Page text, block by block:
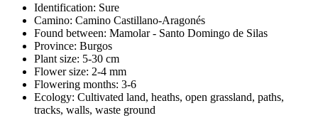
Identification: Sure
Camino: Camino Castillano-Aragonés
Found between: Mamolar - Santo Domingo de Silas
Province: Burgos
Plant size: 5-30 cm
Flower size: 2-4 mm
Flowering months: 3-6
Ecology: Cultivated land, heaths, open grassland, paths,
tracks, walls, waste ground